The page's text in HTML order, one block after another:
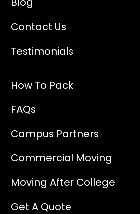
Contact Us
Testimonials
How To Pack
FAQs
Campus Partners
Commercial Moving
Moving After College
Get A Quote